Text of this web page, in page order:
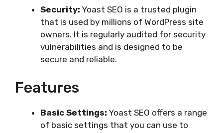
Security: Yoast SEO is a trusted plugin
that is used by millions of WordPress site
owners. It is regularly audited for security
vulnerabilities and is designed to be
secure and reliable.
Features
Basic Settings: Yoast SEO offers a range
of basic settings that you can use to